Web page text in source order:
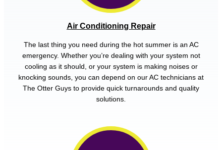
Air Conditioning Repair
The last thing you need during the hot summer is an AC
emergency. Whether you’re dealing with your system not
cooling as it should, or your system is making noises or
knocking sounds, you can depend on our AC technicians at
The Otter Guys to provide quick turnarounds and quality
solutions.